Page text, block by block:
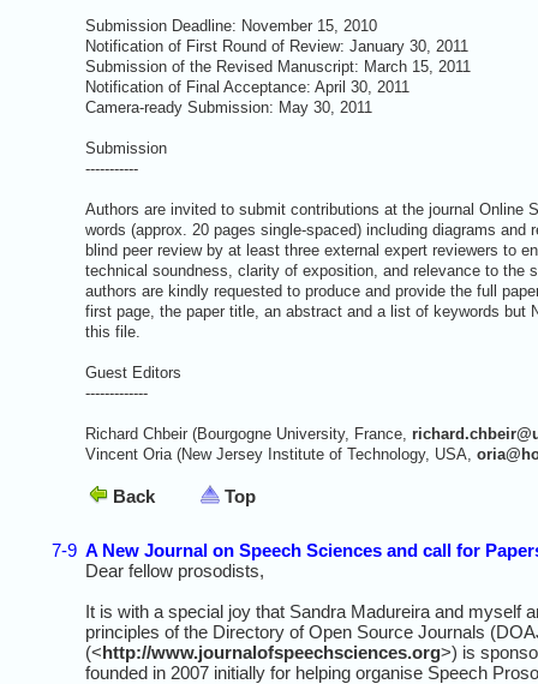
Submission Deadline: November 15, 2010
Notification of First Round of Review: January 30, 2011
Submission of the Revised Manuscript: March 15, 2011
Notification of Final Acceptance: April 30, 2011
Camera-ready Submission: May 30, 2011
Submission
-----------
Authors are invited to submit contributions at the journal Online
words (approx. 20 pages single-spaced) including diagrams
blind peer review by at least three external expert reviewers to
technical soundness, clarity of exposition, and relevance to
authors are kindly requested to produce and provide the full
first page, the paper title, an abstract and a list of keywords but
this file.
Guest Editors
-------------
Richard Chbeir (Bourgogne University, France,
Vincent Oria (New Jersey Institute of Technology, USA,
Back Top
7-9 A New Journal on Speech Sciences and call for
Dear fellow prosodists,
It is with a special joy that Sandra Madureira and myself
principles of the Directory of Open Source Journals
(<http://www.journalofspeechsciences.org>) is
founded in 2007 initially for helping organise Speech